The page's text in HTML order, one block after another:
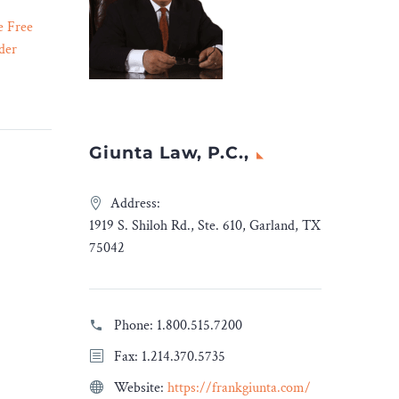
Free
This Week In Rideshare:
Minimum Wage, Payouts,
and Tipping. – Legal
settlement, and the truth
down.
02 Feb 2024
Giunta Law, P.C.,
Address:
1919 S. Shiloh Rd., Ste. 610, Garland, TX
75042
Phone: 1.800.515.7200
Fax: 1.214.370.5735
Website: https://frankgiunta.com/